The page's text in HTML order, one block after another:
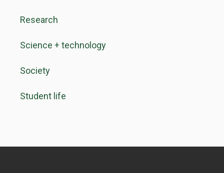
Research
Science + technology
Society
Student life